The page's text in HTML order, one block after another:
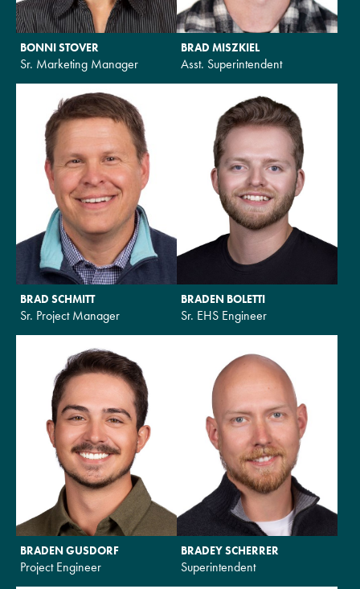
BONNI STOVER
Sr. Marketing Manager
BRAD MISZKIEL
Asst. Superintendent
BRAD SCHMITT
Sr. Project Manager
BRADEN BOLETTI
Sr. EHS Engineer
BRADEN GUSDORF
Project Engineer
BRADEY SCHERRER
Superintendent